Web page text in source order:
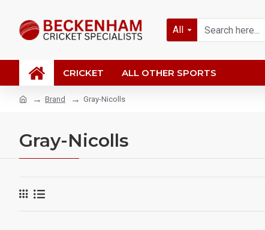
All
CRICKET ALL OTHER SPORTS
Brand Gray-Nicolls
Gray-Nicolls